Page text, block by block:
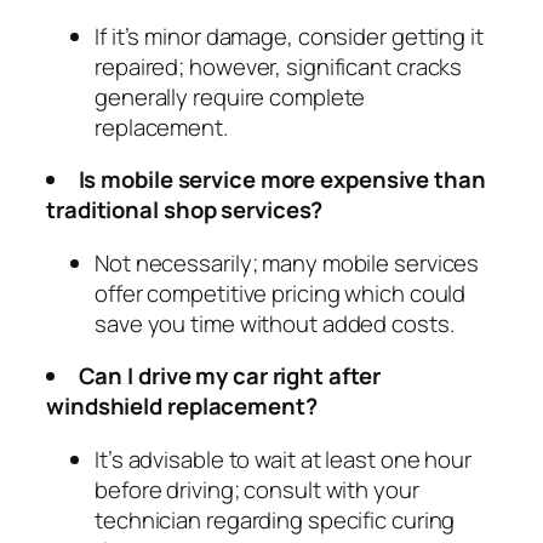
If it’s minor damage, consider getting it
repaired; however, significant cracks
generally require complete
replacement.
Is mobile service more expensive than
traditional shop services?
Not necessarily; many mobile services
offer competitive pricing which could
save you time without added costs.
Can I drive my car right after
windshield replacement?
It’s advisable to wait at least one hour
before driving; consult with your
technician regarding specific curing